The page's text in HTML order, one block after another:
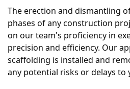
The erection and dismantling
phases of any construction
on our team's proficiency in
precision and efficiency. Our
scaffolding is installed and
any potential risks or delays to